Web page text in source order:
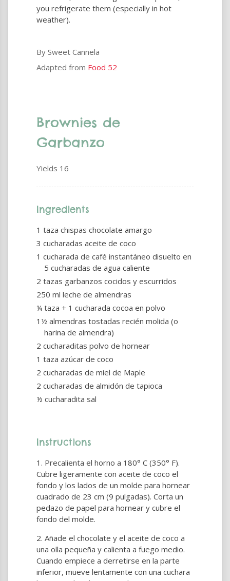
you refrigerate them (especially in hot
weather).
By Sweet Cannela
Adapted from Food 52
Brownies de
Garbanzo
Yields 16
Ingredients
1 taza chispas chocolate amargo
3 cucharadas aceite de coco
1 cucharada de café instantáneo disuelto en
5 cucharadas de agua caliente
2 tazas garbanzos cocidos y escurridos
250 ml leche de almendras
¼ taza + 1 cucharada cocoa en polvo
1½ almendras tostadas recién molida (o
harina de almendra)
2 cucharaditas polvo de hornear
1 taza azúcar de coco
2 cucharadas de miel de Maple
2 cucharadas de almidón de tapioca
½ cucharadita sal
Instructions
Precalienta el horno a 180° C (350° F).
Cubre ligeramente con aceite de coco el
fondo y los lados de un molde para hornear
cuadrado de 23 cm (9 pulgadas). Corta un
pedazo de papel para hornear y cubre el
fondo del molde.
Añade el chocolate y el aceite de coco a
una olla pequeña y calienta a fuego medio.
Cuando empiece a derretirse en la parte
inferior, mueve lentamente con una cuchara